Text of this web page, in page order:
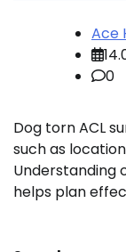
Ace
0
Dog torn ACL
such as
Understanding
helps plan